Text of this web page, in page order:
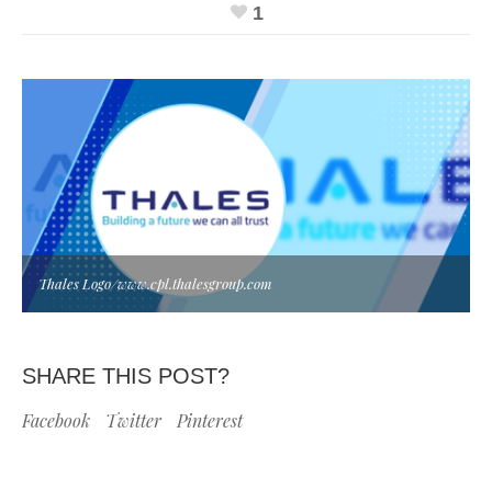
1
Thales Logo/www.cpl.thalesgroup.com
SHARE THIS POST?
Facebook Twitter Pinterest